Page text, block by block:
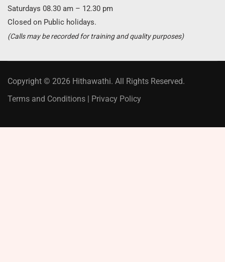
Saturdays 08.30 am – 12.30 pm
Closed on Public holidays.
(Calls may be recorded for training and quality purposes)
Copyright © 2026 Hithawathi. All Rights Reserved.
Terms and Conditions | Privacy Policy